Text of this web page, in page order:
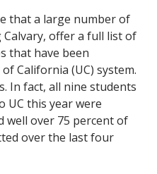
that a large number of
offer a full list of
that have been
California (UC) system.
In fact, all nine students
UC this year were
well over 75 percent of
over the last four